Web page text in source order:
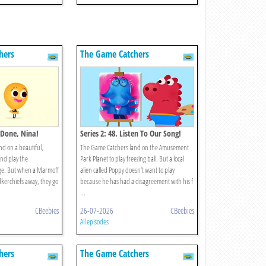
Nina!
on a beautiful,
play the
But when a Marmoff
away, they go
CBeebies
The Game Catchers
Series 2: 48. Listen To Our Song!
The Game Catchers land on the Amusement
Park Planet to play freezing ball. But a local
alien called Poppy doesn’t want to play
because he has had a disagreement with his f
...
26-07-2026 CBeebies
All episodes
The Game Catchers